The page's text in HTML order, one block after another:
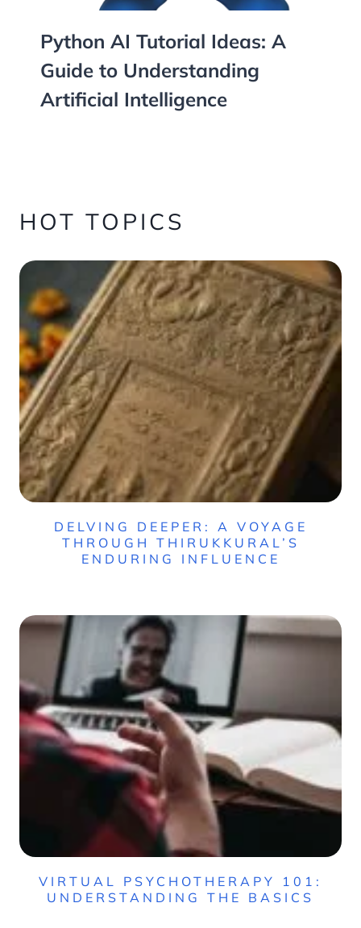
Python AI Tutorial Ideas: A
Guide to Understanding
Artificial Intelligence
HOT TOPICS
DELVING DEEPER: A VOYAGE
THROUGH THIRUKKURAL’S
ENDURING INFLUENCE
VIRTUAL PSYCHOTHERAPY 101:
UNDERSTANDING THE BASICS